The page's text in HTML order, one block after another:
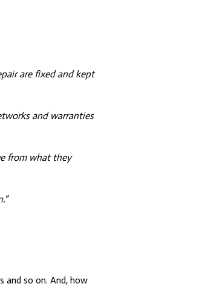
are fixed and kept
and warranties
from what they
and so on. And, how